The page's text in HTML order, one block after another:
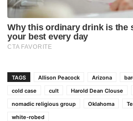
TAGS Allison Peacock Arizona
cold case
cult Harold Dean Clouse
nomadic religious group
Oklahoma
white-robed